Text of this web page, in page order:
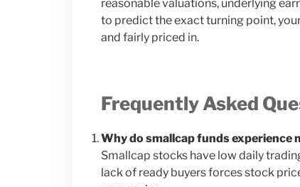
reasonable valuations, underlying
to predict the exact turning point,
and fairly priced in.
Frequently Asked
Why do smallcap funds experience
Smallcap stocks have low daily
lack of ready buyers forces stock